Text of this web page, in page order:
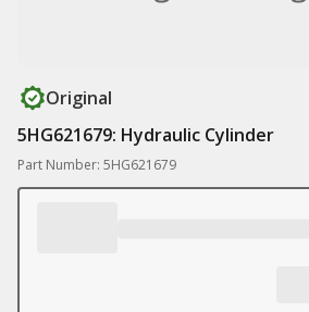
Original
5HG621679: Hydraulic Cylinder
Part Number: 5HG621679